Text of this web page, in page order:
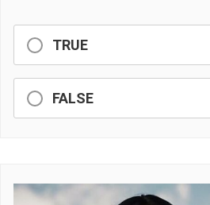
TRUE
FALSE